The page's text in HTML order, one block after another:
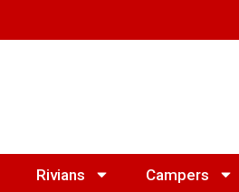
Rivians Campers